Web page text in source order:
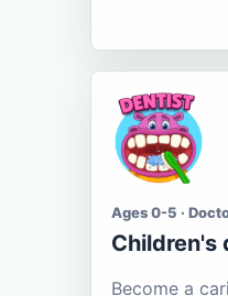
Ages 0-5 ·
Children's
Become a